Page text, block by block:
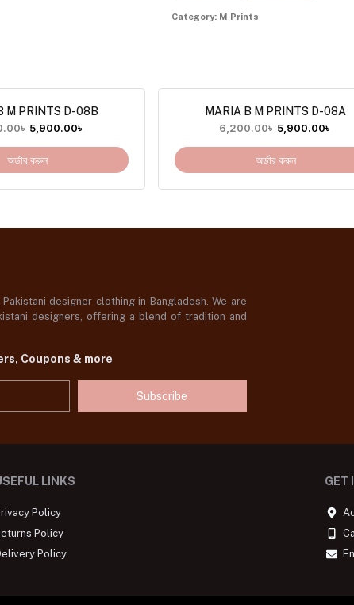
Category: M Prints
M PRINTS D-08B
৳ 5,900.00৳
অর্ডার করুন
MARIA B M PRINTS D-08A
6,200.00৳ 5,900.00৳
অর্ডার করুন
designer clothing in Bangladesh. We are
designers, offering a blend of tradition and
Coupons & more
Subscribe
LINKS
Policy
Policy
Policy
GET